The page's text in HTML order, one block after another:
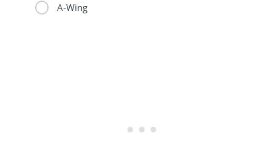
A-Wing